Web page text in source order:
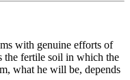
with genuine efforts of
the fertile soil in which the
what he will be, depends